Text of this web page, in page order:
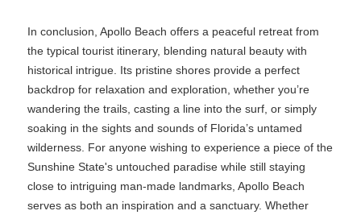
In conclusion, Apollo Beach offers a peaceful retreat from
the typical tourist itinerary, blending natural beauty with
historical intrigue. Its pristine shores provide a perfect
backdrop for relaxation and exploration, whether you’re
wandering the trails, casting a line into the surf, or simply
soaking in the sights and sounds of Florida’s untamed
wilderness. For anyone wishing to experience a piece of the
Sunshine State's untouched paradise while still staying
close to intriguing man-made landmarks, Apollo Beach
serves as both an inspiration and a sanctuary. Whether